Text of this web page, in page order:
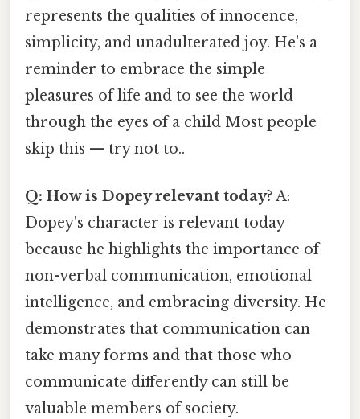
represents the qualities of innocence,
simplicity, and unadulterated joy. He's a
reminder to embrace the simple
pleasures of life and to see the world
through the eyes of a child Most people
skip this — try not to..
Q: How is Dopey relevant today? A:
Dopey's character is relevant today
because he highlights the importance of
non-verbal communication, emotional
intelligence, and embracing diversity. He
demonstrates that communication can
take many forms and that those who
communicate differently can still be
valuable members of society.